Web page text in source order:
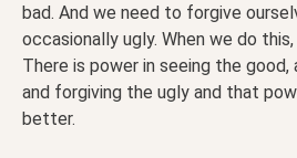
bad. And we need to forgive
occasionally ugly. When we do
There is power in seeing the
and forgiving the ugly and that
better.